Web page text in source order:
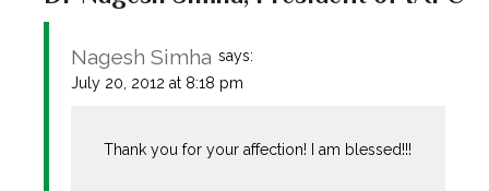
Nagesh Simha says:
July 20, 2012 at 8:18 pm
Thank you for your affection! I am blessed!!!